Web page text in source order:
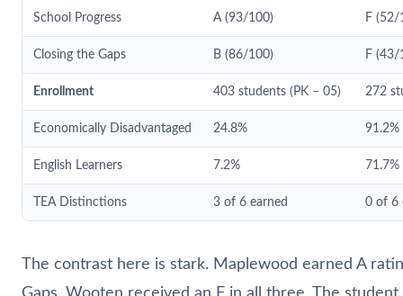
School Progress A (93/100) F (52/
Closing the Gaps B (86/100) F (43/
Enrollment 403 students (PK – 05) 272
Economically Disadvantaged 24.8% 91.2%
English Learners 7.2% 71.7%
TEA Distinctions 3 of 6 earned 0 of 6
The contrast here is stark. Maplewood earned A